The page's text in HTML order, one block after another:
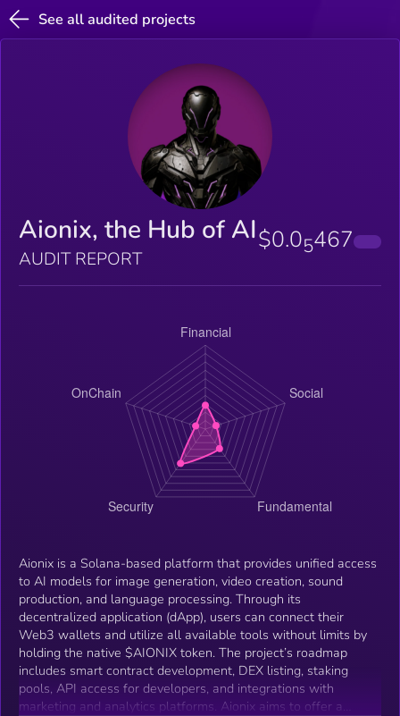
See all audited projects
Aionix, the Hub of AI
AUDIT REPORT
$0.05467
Aionix is a Solana-based platform that provides unified access
to AI models for image generation, video creation, sound
production, and language processing. Through its
decentralized application (dApp), users can connect their
Web3 wallets and utilize all available tools without limits by
holding the native $AIONIX token. The project’s roadmap
includes smart contract development, DEX listing, staking
pools, API access for developers, and integrations with
marketing and analytics platforms. Aionix aims to offer a